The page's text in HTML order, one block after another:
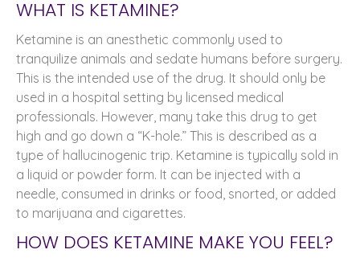
WHAT IS KETAMINE?
Ketamine is an anesthetic commonly used to
tranquilize animals and sedate humans before surgery.
This is the intended use of the drug. It should only be
used in a hospital setting by licensed medical
professionals. However, many take this drug to get
high and go down a “K-hole.” This is described as a
type of hallucinogenic trip. Ketamine is typically sold in
a liquid or powder form. It can be injected with a
needle, consumed in drinks or food, snorted, or added
to marijuana and cigarettes.
HOW DOES KETAMINE MAKE YOU FEEL?